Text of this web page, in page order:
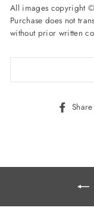
All images copyright
Purchase does not
without prior written
Share